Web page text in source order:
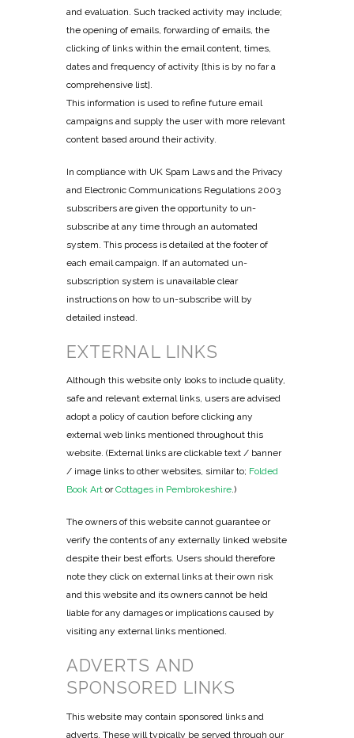
and evaluation. Such tracked activity may include;
the opening of emails, forwarding of emails, the
clicking of links within the email content, times,
dates and frequency of activity [this is by no far a
comprehensive list].
This information is used to refine future email
campaigns and supply the user with more relevant
content based around their activity.
In compliance with UK Spam Laws and the Privacy
and Electronic Communications Regulations 2003
subscribers are given the opportunity to un-
subscribe at any time through an automated
system. This process is detailed at the footer of
each email campaign. If an automated un-
subscription system is unavailable clear
instructions on how to un-subscribe will by
detailed instead.
EXTERNAL LINKS
Although this website only looks to include quality,
safe and relevant external links, users are advised
adopt a policy of caution before clicking any
external web links mentioned throughout this
website. (External links are clickable text / banner
/ image links to other websites, similar to; Folded
Book Art orCottages in Pembrokeshire.)
The owners of this website cannot guarantee or
verify the contents of any externally linked website
despite their best efforts. Users should therefore
note they click on external links at their own risk
and this website and its owners cannot be held
liable for any damages or implications caused by
visiting any external links mentioned.
ADVERTS AND
SPONSORED LINKS
This website may contain sponsored links and
adverts. These will typically be served through our